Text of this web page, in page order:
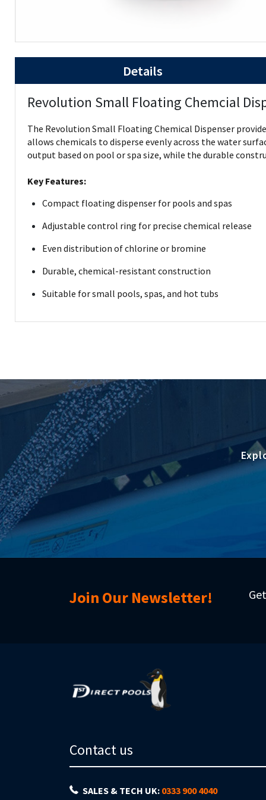
Details
Revolution Small Floating Chemcial
The Revolution Small Floating Chemical Dispenser
allows chemicals to disperse evenly across the water
output based on pool or spa size, while the durable
Key Features:
Compact floating dispenser for pools and spas
Adjustable control ring for precise chemical release
Even distribution of chlorine or bromine
Durable, chemical-resistant construction
Suitable for small pools, spas, and hot tubs
Join Our Newsletter!
Contact us
SALES & TECH UK: 0333 900 4040